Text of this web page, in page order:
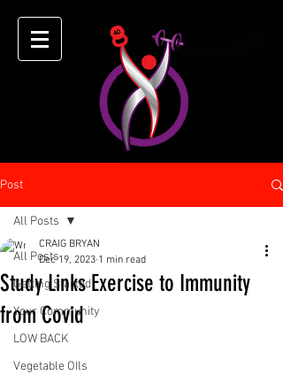
Post
All Posts
Getting Started
Your Community
LOW BACK
Vegetable OIls
All Posts
Study Links Exercise to Immunity
from Covid
CRAIG BRYAN
Dec 19, 2023 1 min read